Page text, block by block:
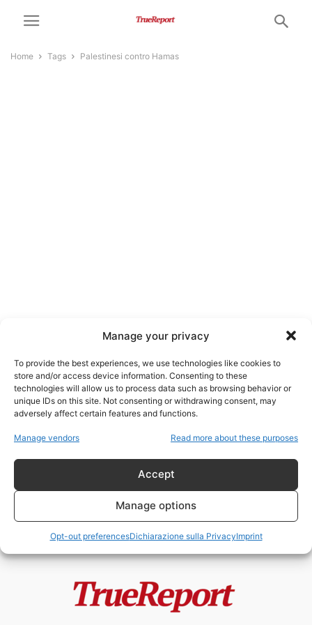
Manage your privacy
To provide the best experiences, we use technologies like cookies to
store and/or access device information. Consenting to these
technologies will allow us to process data such as browsing behavior or
unique IDs on this site. Not consenting or withdrawing consent, may
adversely affect certain features and functions.
Manage vendors Read more about these purposes
Accept
Manage options
Opt-out preferencesDichiarazione sulla PrivacyImprint
Home Tags Palestinesi contro Hamas
palestinesi contro Hamas
Gaza, Hamas e la frattura interna
- 23 Maggio 2026